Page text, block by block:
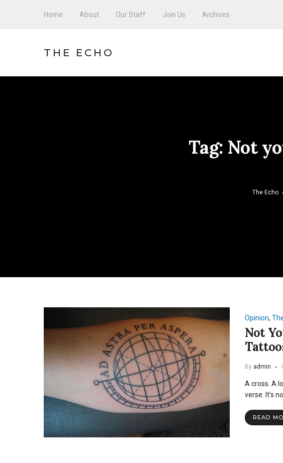
Home About Our Staff Join Us Archives
THE ECHO
Tag: Not
The Echo
Opinion,
Not
By admin
A cross. A
verse. It’s
READ